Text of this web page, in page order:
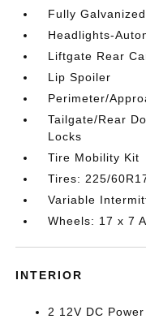
Fully
Headlights-
Liftgate Rear
Lip Spoiler
Perimeter/
Tailgate/Rear
Locks
Tire Mobility Kit
Tires: 225/
Variable
Wheels: 17 x 7
INTERIOR
2 12V DC